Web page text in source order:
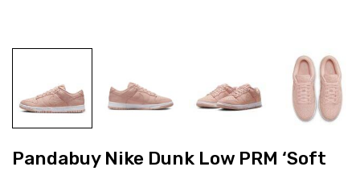
Pandabuy Nike Dunk Low PRM ‘Soft